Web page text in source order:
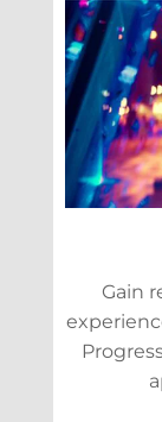
Gain